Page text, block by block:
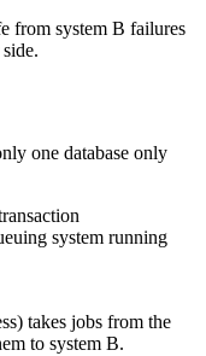
from system B failures
one database only
system running
takes jobs from the
to system B.